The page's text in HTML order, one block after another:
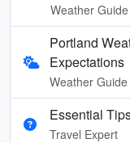
Weather Guide
Portland
Expectations
Weather Guide
Essential
Travel Expert